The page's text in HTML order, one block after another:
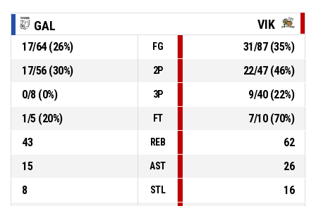
Galabite- trail by 43 35-78
22, A. Shipkovenski , Defensive rebound P4 00:33
P4 00:34 3, S. Georgiev , 2pt jump shot missed
GAL VIK
17/64(26%) FG 31/87(35%)
17/56(30%) 2P 22/47(46%)
0/8(0%) 3P 9/40(22%)
1/5(20%) FT 7/10(70%)
43
REB
62
15
AST
26
8
STL
16